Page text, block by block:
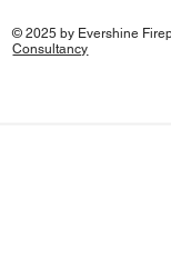
© 2025 by Evershine
Consultancy